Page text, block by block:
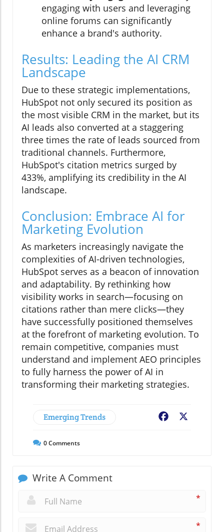
engaging with users and leveraging
online forums can significantly
enhance a brand's authority.
Results: Leading the AI CRM
Landscape
Due to these strategic implementations,
HubSpot not only secured its position as
the most visible CRM in the market, but its
AI leads also converted at a staggering
three times the rate of leads sourced from
traditional channels. Furthermore,
HubSpot's citation metrics surged by
433%, amplifying its credibility in the AI
landscape.
Conclusion: Embrace AI for
Marketing Evolution
As marketers increasingly navigate the
complexities of AI-driven technologies,
HubSpot serves as a beacon of innovation
and adaptability. By rethinking how
visibility works in search—focusing on
citations rather than mere clicks—they
have successfully positioned themselves
at the forefront of marketing evolution. To
remain competitive, companies must
understand and implement AEO principles
to fully harness the power of AI in
transforming their marketing strategies.
Emerging Trends Facebook
0Comments
Write A Comment
*
*